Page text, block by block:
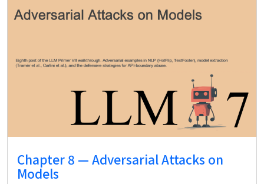
Chapter 8 — Adversarial Attacks on
Models